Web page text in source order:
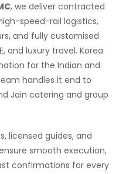
, we deliver contracted
speed-rail logistics,
and fully customised
and luxury travel. Korea
for the Indian and
handles it end to
Jain catering and group
licensed guides, and
smooth execution,
confirmations for every